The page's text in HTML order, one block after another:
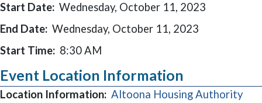
Start Date: Wednesday, October 11, 2023
End Date: Wednesday, October 11, 2023
Start Time: 8:30 AM
Event Location Information
Location Information: Altoona Housing Authority